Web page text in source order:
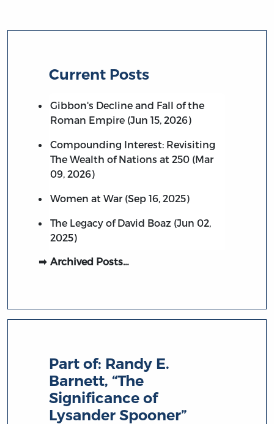
Current Posts
Gibbon's Decline and Fall of the
Roman Empire (Jun 15, 2026)
Compounding Interest: Revisiting
The Wealth of Nations at 250 (Mar
09, 2026)
Women at War (Sep 16, 2025)
The Legacy of David Boaz (Jun 02,
2025)
Archived Posts…
Part of: Randy E.
Barnett, “The
Significance of
Lysander Spooner”